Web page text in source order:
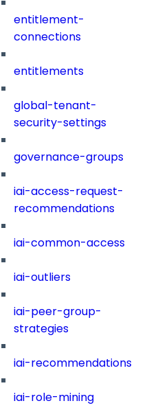
entitlement-
connections
entitlements
global-tenant-
security-settings
governance-groups
iai-access-request-
recommendations
iai-common-access
iai-outliers
iai-peer-group-
strategies
iai-recommendations
iai-role-mining